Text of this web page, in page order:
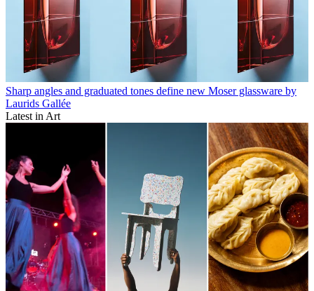
Sharp angles and graduated tones define new Moser glassware by
Laurids Gallée
Latest in Art